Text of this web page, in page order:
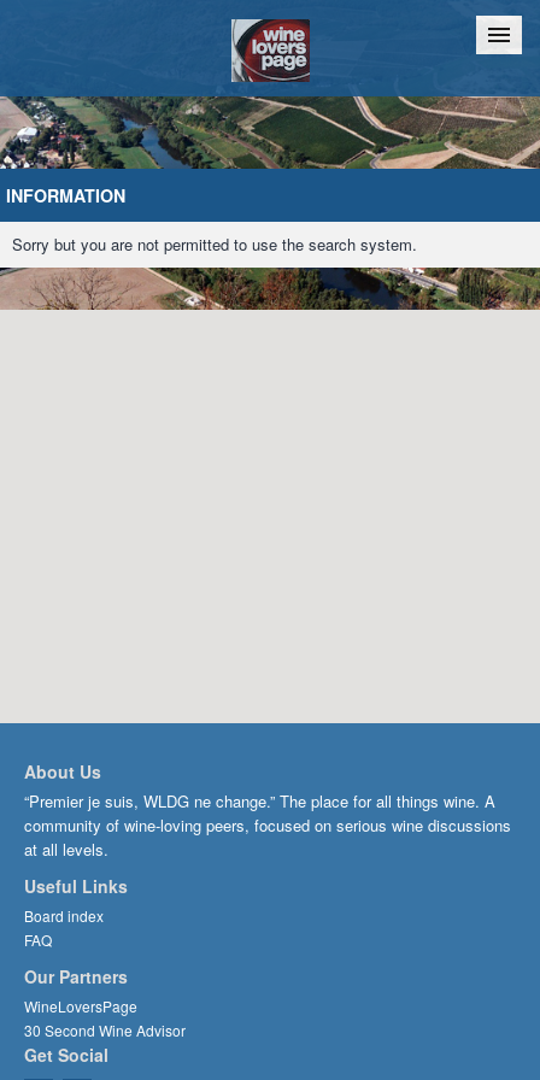
Home Chat
INFORMATION
Sorry but you are not permitted to use the search system.
About Us
“Premier je suis, WLDG ne change.” The place for all things wine. A
community of wine-loving peers, focused on serious wine discussions
at all levels.
Useful Links
Board index
FAQ
Our Partners
WineLoversPage
30 Second Wine Advisor
Get Social